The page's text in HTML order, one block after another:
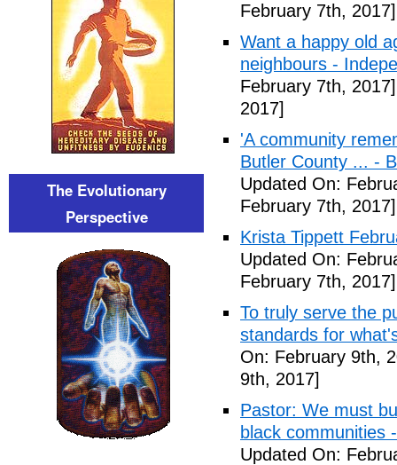
February 7th, 2017]
Want a happy old
neighbours -
February 7th, 2017]
2017]
'A community
Butler County ... -
Updated On:
February 7th, 2017]
Krista Tippett
Updated On:
February 7th, 2017]
To truly serve the
standards for
On: February 9th,
9th, 2017]
Pastor: We must
black communities
Updated On:
The Evolutionary
Perspective